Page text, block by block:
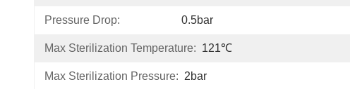
Pressure Drop: 0.5bar
Max Sterilization Temperature: 121℃
Max Sterilization Pressure: 2bar